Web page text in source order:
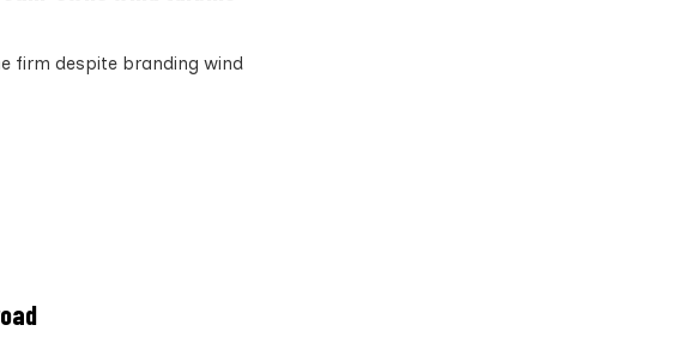
firm despite branding wind